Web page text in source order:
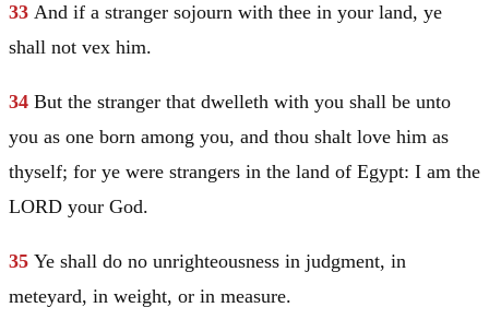
33 And if a stranger sojourn with thee in your land, ye
shall not vex him.
34 But the stranger that dwelleth with you shall be unto
you as one born among you, and thou shalt love him as
thyself; for ye were strangers in the land of Egypt: I am the
LORD your God.
35 Ye shall do no unrighteousness in judgment, in
meteyard, in weight, or in measure.